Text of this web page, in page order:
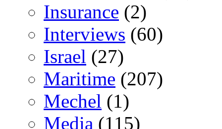
Insurance (2)
Interviews (60)
Israel (27)
Maritime (207)
Mechel (1)
Media (115)